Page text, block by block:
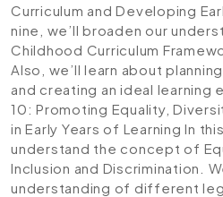
Curriculum and Developing
nine, we’ll broaden our
Childhood Curriculum
Also, we’ll learn about
and creating an ideal learning
10: Promoting Equality,
in Early Years of LearningIn
understand the concept of
Inclusion and Discrimination.
understanding of different